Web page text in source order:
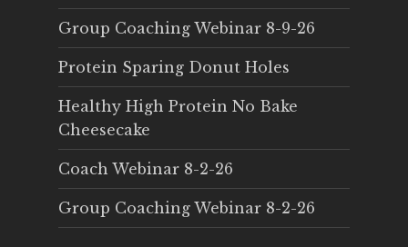
Group Coaching Webinar 8-9-26
Protein Sparing Donut Holes
Healthy High Protein No Bake
Cheesecake
Coach Webinar 8-2-26
Group Coaching Webinar 8-2-26